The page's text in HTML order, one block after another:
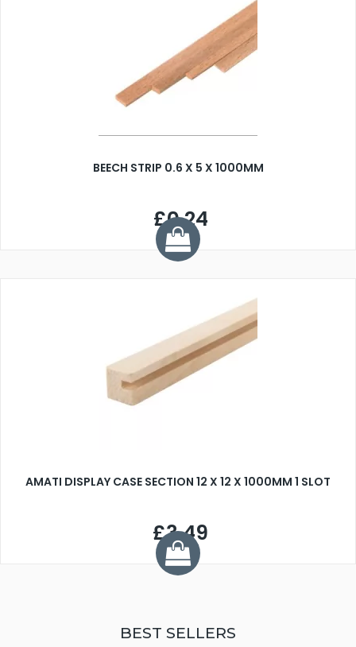
BEECH STRIP 0.6 X 5 X 1000MM
£0.24
AMATI DISPLAY CASE SECTION 12 X 12 X 1000MM 1 SLOT
£3.49
BEST SELLERS